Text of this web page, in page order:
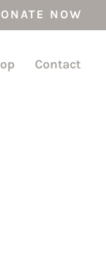
NOW
Contact